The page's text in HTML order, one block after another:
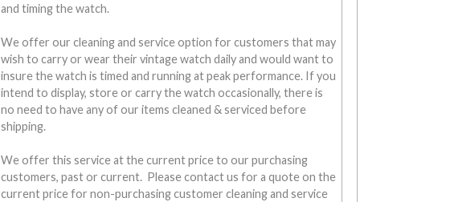
and timing the watch.
We offer our cleaning and service option for customers that may
wish to carry or wear their vintage watch daily and would want to
insure the watch is timed and running at peak performance. If you
intend to display, store or carry the watch occasionally, there is
no need to have any of our items cleaned & serviced before
shipping.
We offer this service at the current price to our purchasing
customers, past or current. Please contact us for a quote on the
current price for non-purchasing customer cleaning and service